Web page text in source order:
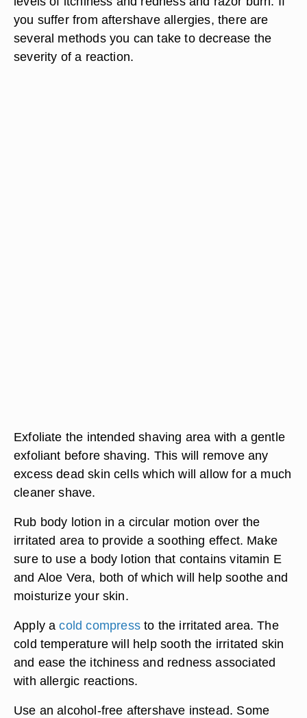
you suffer from aftershave allergies, there are
several methods you can take to decrease the
severity of a reaction.
Exfoliate the intended shaving area with a gentle
exfoliant before shaving. This will remove any
excess dead skin cells which will allow for a much
cleaner shave.
Rub body lotion in a circular motion over the
irritated area to provide a soothing effect. Make
sure to use a body lotion that contains vitamin E
and Aloe Vera, both of which will help soothe and
moisturize your skin.
Apply acold compressto the irritated area. The
cold temperature will help sooth the irritated skin
and ease the itchiness and redness associated
with allergic reactions.
Use an alcohol-free aftershave instead. Some